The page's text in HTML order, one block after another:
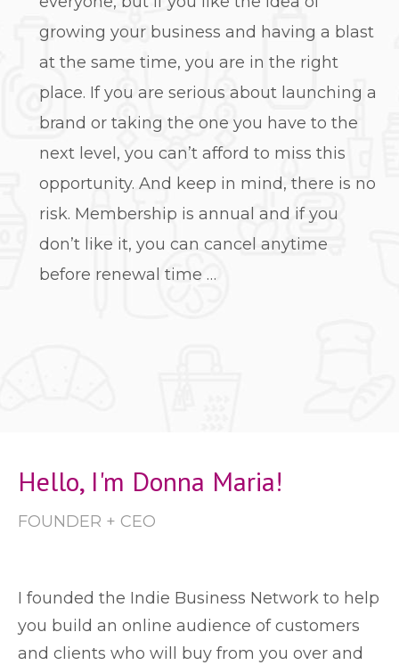
growing your business and having a blast
at the same time, you are in the right
place. If you are serious about launching a
brand or taking the one you have to the
next level, you can’t afford to miss this
opportunity. And keep in mind, there is no
risk. Membership is annual and if you
don’t like it, you can cancel anytime
before renewal time …
Hello, I'm Donna Maria!
FOUNDER + CEO
I founded the Indie Business Network to help
you build an online audience of customers
and clients who will buy from you over and